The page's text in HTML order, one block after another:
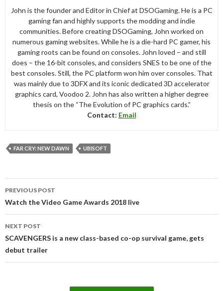
John is the founder and Editor in Chief at DSOGaming. He is a PC
gaming fan and highly supports the modding and indie
communities. Before creating DSOGaming, John worked on
numerous gaming websites. While he is a die-hard PC gamer, his
gaming roots can be found on consoles. John loved – and still
does – the 16-bit consoles, and considers SNES to be one of the
best consoles. Still, the PC platform won him over consoles. That
was mainly due to 3DFX and its iconic dedicated 3D accelerator
graphics card, Voodoo 2. John has also written a higher degree
thesis on the “The Evolution of PC graphics cards.”
Contact: Email
FAR CRY: NEW DAWN UBISOFT
navigation
PREVIOUS POST
Watch the Video Game Awards 2018 live
NEXT POST
SCAVENGERS is a new class-based co-op survival game, gets
debut trailer